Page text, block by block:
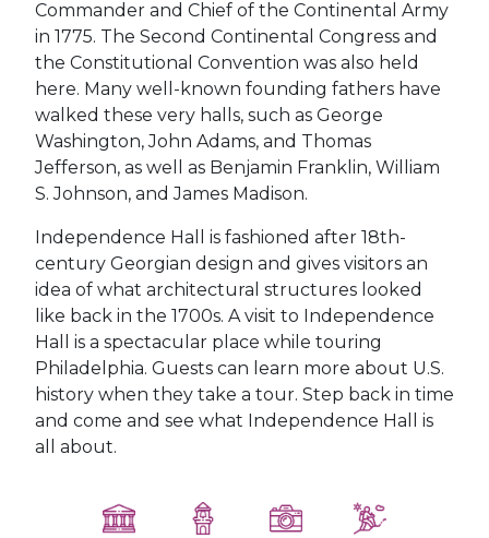
Commander and Chief of the Continental Army
in 1775. The Second Continental Congress and
the Constitutional Convention was also held
here. Many well-known founding fathers have
walked these very halls, such as George
Washington, John Adams, and Thomas
Jefferson, as well as Benjamin Franklin, William
S. Johnson, and James Madison.
Independence Hall is fashioned after 18th-
century Georgian design and gives visitors an
idea of what architectural structures looked
like back in the 1700s. A visit to Independence
Hall is a spectacular place while touring
Philadelphia. Guests can learn more about U.S.
history when they take a tour. Step back in time
and come and see what Independence Hall is
all about.